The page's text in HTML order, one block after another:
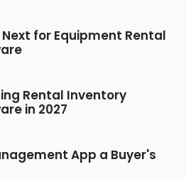
for Equipment Rental
Rental Inventory
in 2027
App a Buyer's